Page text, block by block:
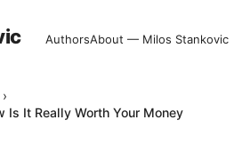
AuthorsAbout — Milos Stankovic
›
Is It Really Worth Your Money